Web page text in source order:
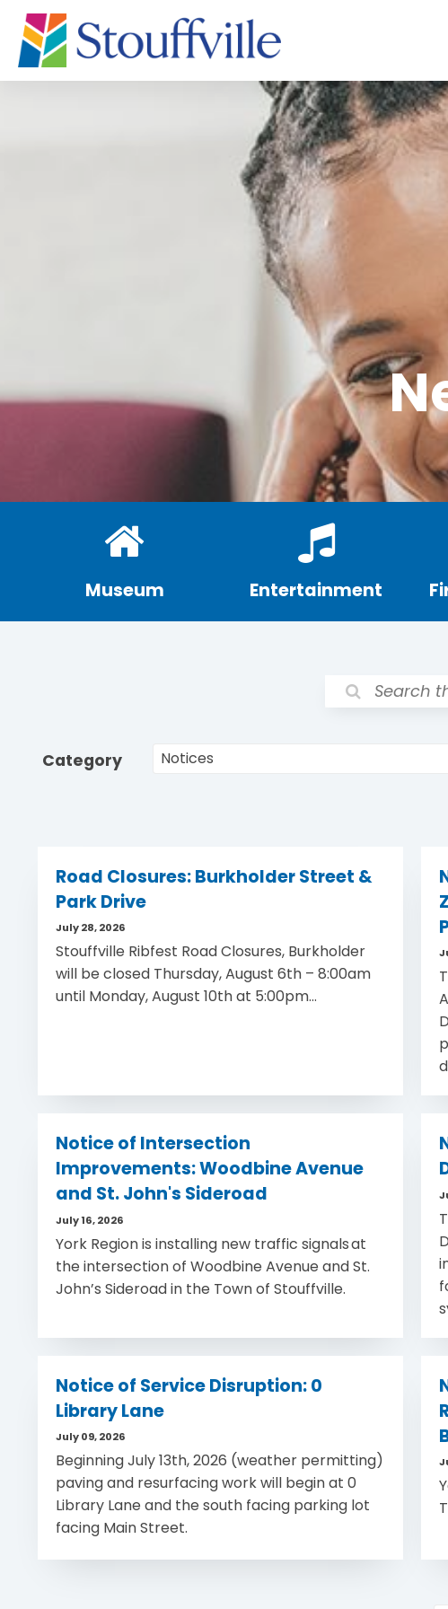
Museum Entertainment
Category
Road Closures: Burkholder Street &
Park Drive
July 28, 2026
Stouffville Ribfest Road Closures, Burkholder
will be closed Thursday, August 6th – 8:00am
until Monday, August 10th at 5:00pm...
Notice of Intersection
Improvements: Woodbine Avenue
and St. John's Sideroad
July 16, 2026
York Region is installing new traffic signals at
the intersection of Woodbine Avenue and St.
John’s Sideroad in the Town of Stouffville.
Notice of Service Disruption: 0
Library Lane
July 09, 2026
Beginning July 13th, 2026 (weather permitting)
paving and resurfacing work will begin at 0
Library Lane and the south facing parking lot
facing Main Street.